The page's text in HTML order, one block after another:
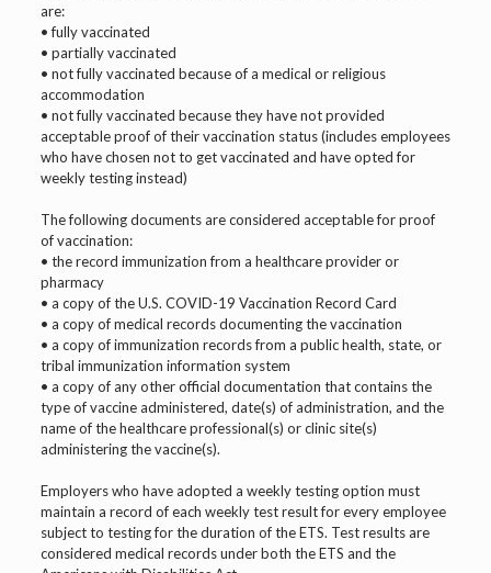
are:
• fully vaccinated
• partially vaccinated
• not fully vaccinated because of a medical or religious
accommodation
• not fully vaccinated because they have not provided
acceptable proof of their vaccination status (includes employees
who have chosen not to get vaccinated and have opted for
weekly testing instead)
The following documents are considered acceptable for proof
of vaccination:
• the record immunization from a healthcare provider or
pharmacy
• a copy of the U.S. COVID-19 Vaccination Record Card
• a copy of medical records documenting the vaccination
• a copy of immunization records from a public health, state, or
tribal immunization information system
• a copy of any other official documentation that contains the
type of vaccine administered, date(s) of administration, and the
name of the healthcare professional(s) or clinic site(s)
administering the vaccine(s).
Employers who have adopted a weekly testing option must
maintain a record of each weekly test result for every employee
subject to testing for the duration of the ETS. Test results are
considered medical records under both the ETS and the